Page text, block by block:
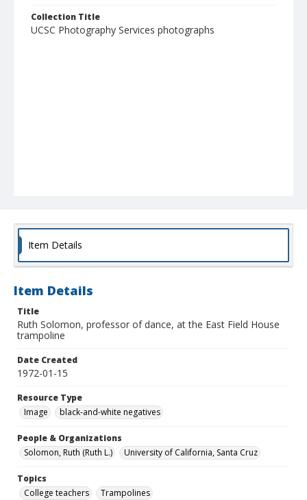
Collection Title
UCSC Photography Services photographs
Item Details
Item Details
Title
Ruth Solomon, professor of dance, at the East Field House
trampoline
Date Created
1972-01-15
Resource Type
Image
black-and-white negatives
People & Organizations
Solomon, Ruth (Ruth L.)
University of California, Santa Cruz
Topics
College teachers
Trampolines